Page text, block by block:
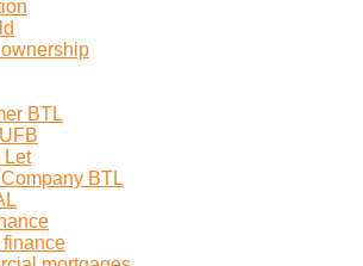
BTL
Let
BTL